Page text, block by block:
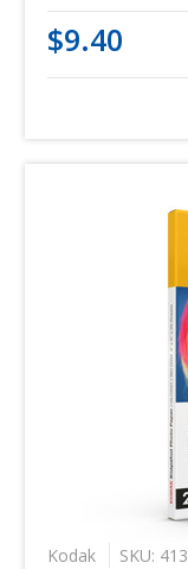
$9.40
Kodak SKU: